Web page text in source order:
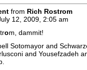
from Rich Rostrom
12, 2009, 2:05 am
om, dammit!
Sotomayor and
and Yousefzadeh